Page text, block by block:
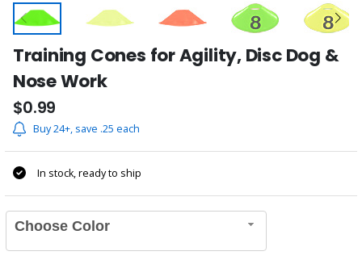
Training Cones for Agility, Disc Dog &
Nose Work
$0.99
Buy 24+, save .25 each
In stock, ready to ship
Choose Color